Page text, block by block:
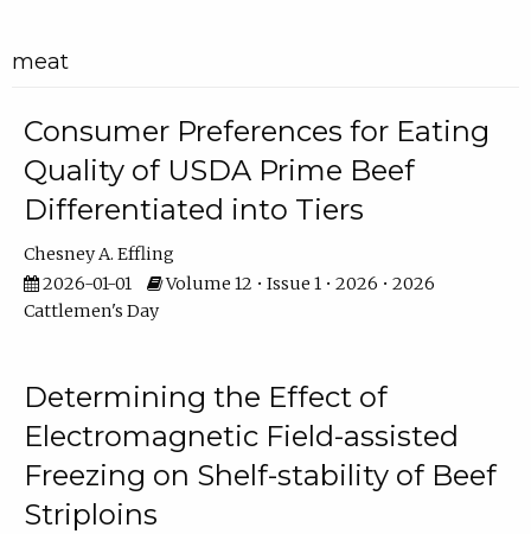
meat
Consumer Preferences for Eating
Quality of USDA Prime Beef
Differentiated into Tiers
Chesney A. Effling
2026-01-01
Volume 12 • Issue 1 • 2026 • 2026
Cattlemen's Day
Determining the Effect of
Electromagnetic Field-assisted
Freezing on Shelf-stability of Beef
Striploins